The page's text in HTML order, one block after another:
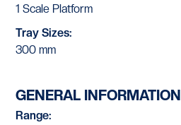
1 Scale Platform
Tray Sizes:
300 mm
GENERAL INFORMATION
Range: